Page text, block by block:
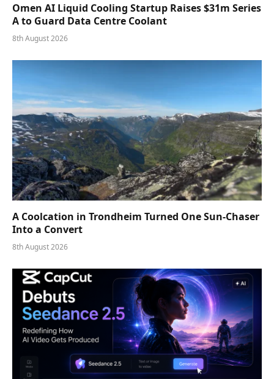
Omen AI Liquid Cooling Startup Raises $31m Series
A to Guard Data Centre Coolant
8th August 2026
A Coolcation in Trondheim Turned One Sun-Chaser
Into a Convert
8th August 2026